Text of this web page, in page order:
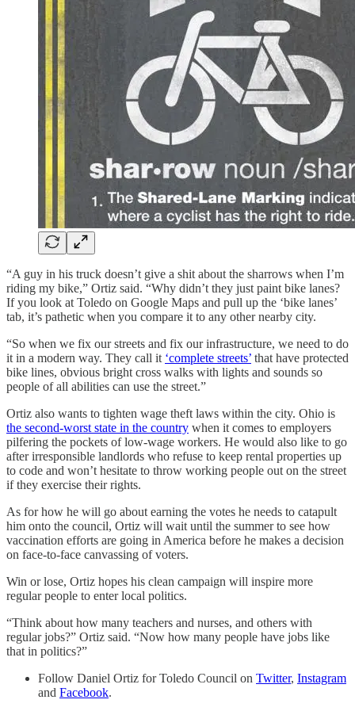
“A guy in his truck doesn’t give a shit about the sharrows when I’m
riding my bike,” Ortiz said. “Why didn’t they just paint bike lanes?
If you look at Toledo on Google Maps and pull up the ‘bike lanes’
tab, it’s pathetic when you compare it to any other nearby city.
“So when we fix our streets and fix our infrastructure, we need to do
it in a modern way. They call it ‘complete streets’ that have protected
bike lines, obvious bright cross walks with lights and sounds so
people of all abilities can use the street.”
Ortiz also wants to tighten wage theft laws within the city. Ohio is
the second-worst state in the country when it comes to employers
pilfering the pockets of low-wage workers. He would also like to go
after irresponsible landlords who refuse to keep rental properties up
to code and won’t hesitate to throw working people out on the street
if they exercise their rights.
As for how he will go about earning the votes he needs to catapult
him onto the council, Ortiz will wait until the summer to see how
vaccination efforts are going in America before he makes a decision
on face-to-face canvassing of voters.
Win or lose, Ortiz hopes his clean campaign will inspire more
regular people to enter local politics.
“Think about how many teachers and nurses, and others with
regular jobs?” Ortiz said. “Now how many people have jobs like
that in politics?”
Follow Daniel Ortiz for Toledo Council on Twitter, Instagram
and Facebook.